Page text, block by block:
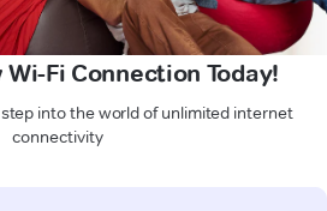
Wi-Fi Connection Today!
into the world of unlimited internet
connectivity